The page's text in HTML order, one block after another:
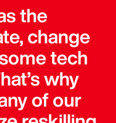
the
change
tech
why
of our